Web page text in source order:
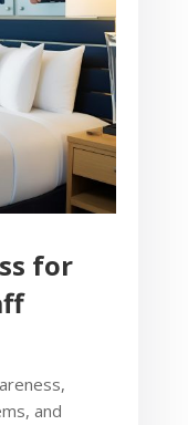
for
and